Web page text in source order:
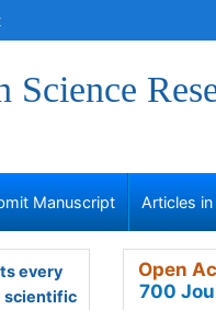
Manuscript Articles
every
scientific
Open
700